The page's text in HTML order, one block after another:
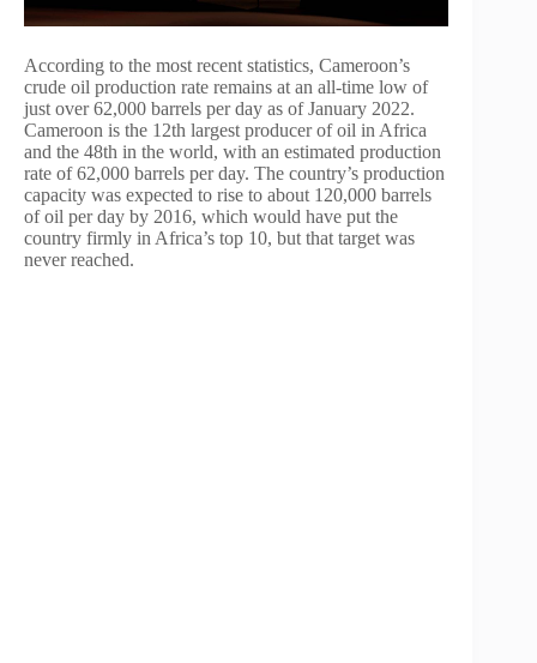
According to the most recent statistics, Cameroon’s
crude oil production rate remains at an all-time low of
just over 62,000 barrels per day as of January 2022.
Cameroon is the 12th largest producer of oil in Africa
and the 48th in the world, with an estimated production
rate of 62,000 barrels per day. The country’s production
capacity was expected to rise to about 120,000 barrels
of oil per day by 2016, which would have put the
country firmly in Africa’s top 10, but that target was
never reached.